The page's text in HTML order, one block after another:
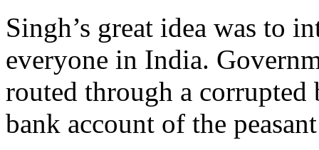
Singh’s great idea was to
everyone in India.
routed through a corrupted
bank account of the